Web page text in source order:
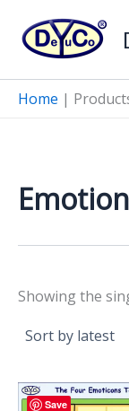
content
Home |
Showing the
Save